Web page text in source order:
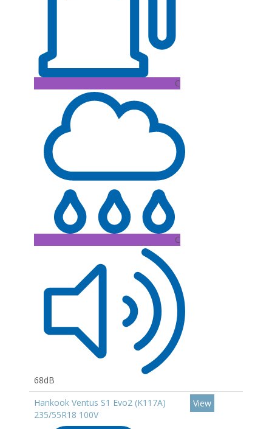
C
C
68dB
Hankook Ventus S1 Evo2 (K117A)
235/55R18 100V
View